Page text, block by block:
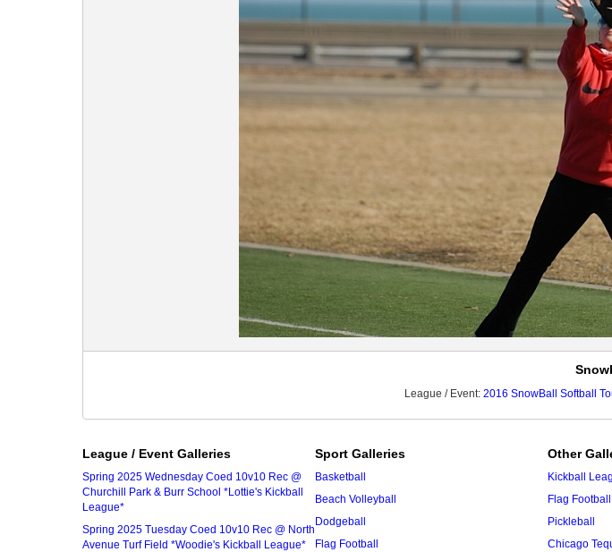
League / Event: 2016 SnowBall Softball
League / Event Galleries
Spring 2025 Wednesday Coed 10v10 Rec @
Churchill Park & Burr School *Lottie's Kickball
League*
Spring 2025 Tuesday Coed 10v10 Rec @ North
Avenue Turf Field *Woodie's Kickball League*
Sport Galleries
Basketball
Beach Volleyball
Dodgeball
Flag Football
Other
Kickball
Flag Football
Pickleball
Chicago